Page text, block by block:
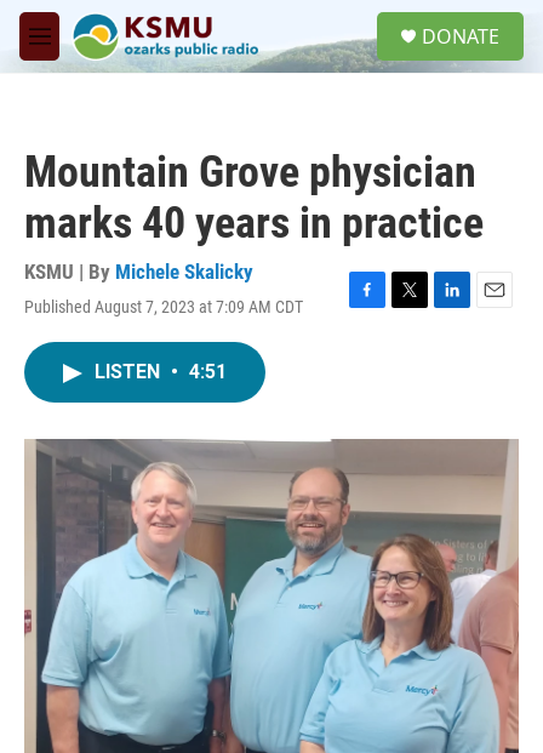
Skip to main content
M
e
DONATE
Mountain Grove physician
marks 40 years in practice
KSMU | By Michele Skalicky
Published August 7, 2023 at 7:09 AM CDT
F
o
k
T
r
L
I
E
LISTEN • 4:51